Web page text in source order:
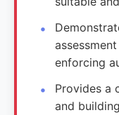
enforcing
Provides a
and